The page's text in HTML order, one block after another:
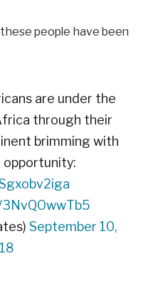
people have been
are under the
through their
brimming with
opportunity:
September 10,